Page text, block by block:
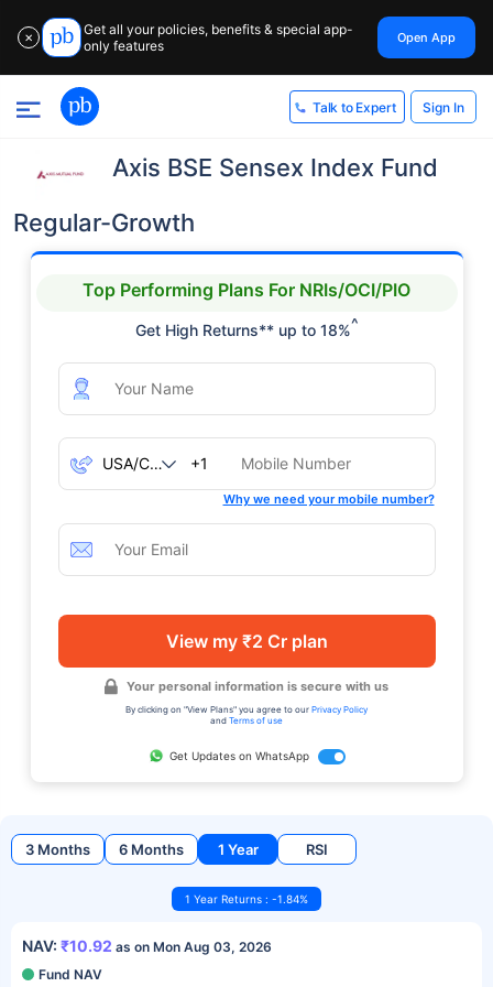
✕
Get all your policies, benefits & special app-
only features
Open App
Talk to Expert Sign In
Axis BSE Sensex Index Fund
Regular-Growth
Top Performing Plans For NRIs/OCI/PIO
Get High Returns** up to 18%^
+1
Why we need your mobile number?
View my ₹2 Cr plan
Your personal information is secure with us
By clicking on "View Plans" you agree to our Privacy Policy
and Terms of use
Get Updates on WhatsApp
3 Months 6 Months 1 Year RSI
1 Year Returns : -1.84%
NAV: ₹10.92 as on Mon Aug 03, 2026
Fund NAV